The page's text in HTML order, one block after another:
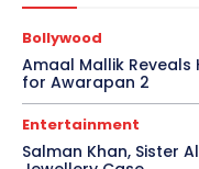
Bollywood
Amaal Mallik Reveals
for Awarapan 2
Entertainment
Salman Khan, Sister